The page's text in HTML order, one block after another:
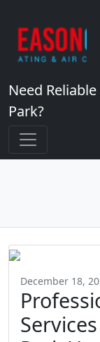
Need
Park?
December 18,